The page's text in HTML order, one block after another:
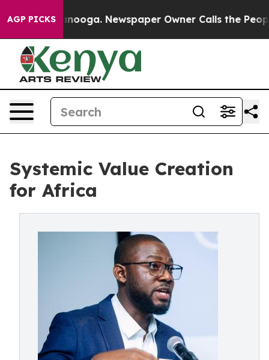
AGP PICKS Newspaper Owner Calls the People
Systemic Value Creation
for Africa